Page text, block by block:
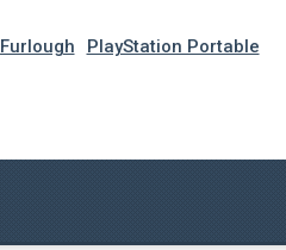
Furlough PlayStation Portable